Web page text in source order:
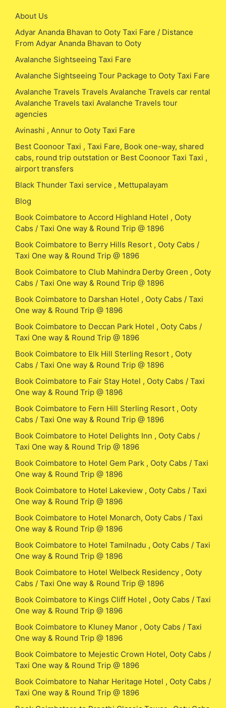
About Us
Adyar Ananda Bhavan to Ooty Taxi Fare / Distance
From Adyar Ananda Bhavan to Ooty
Avalanche Sightseeing Taxi Fare
Avalanche Sightseeing Tour Package to Ooty Taxi Fare
Avalanche Travels Travels Avalanche Travels car rental
Avalanche Travels taxi Avalanche Travels tour
agencies
Avinashi , Annur to Ooty Taxi Fare
Best Coonoor Taxi , Taxi Fare, Book one-way, shared
cabs, round trip outstation or Best Coonoor Taxi Taxi ,
airport transfers
Black Thunder Taxi service , Mettupalayam
Blog
Book Coimbatore to Accord Highland Hotel , Ooty
Cabs / Taxi One way & Round Trip @ 1896
Book Coimbatore to Berry Hills Resort , Ooty Cabs /
Taxi One way & Round Trip @ 1896
Book Coimbatore to Club Mahindra Derby Green , Ooty
Cabs / Taxi One way & Round Trip @ 1896
Book Coimbatore to Darshan Hotel , Ooty Cabs / Taxi
One way & Round Trip @ 1896
Book Coimbatore to Deccan Park Hotel , Ooty Cabs /
Taxi One way & Round Trip @ 1896
Book Coimbatore to Elk Hill Sterling Resort , Ooty
Cabs / Taxi One way & Round Trip @ 1896
Book Coimbatore to Fair Stay Hotel , Ooty Cabs / Taxi
One way & Round Trip @ 1896
Book Coimbatore to Fern Hill Sterling Resort , Ooty
Cabs / Taxi One way & Round Trip @ 1896
Book Coimbatore to Hotel Delights Inn , Ooty Cabs /
Taxi One way & Round Trip @ 1896
Book Coimbatore to Hotel Gem Park , Ooty Cabs / Taxi
One way & Round Trip @ 1896
Book Coimbatore to Hotel Lakeview , Ooty Cabs / Taxi
One way & Round Trip @ 1896
Book Coimbatore to Hotel Monarch, Ooty Cabs / Taxi
One way & Round Trip @ 1896
Book Coimbatore to Hotel Tamilnadu , Ooty Cabs / Taxi
One way & Round Trip @ 1896
Book Coimbatore to Hotel Welbeck Residency , Ooty
Cabs / Taxi One way & Round Trip @ 1896
Book Coimbatore to Kings Cliff Hotel , Ooty Cabs / Taxi
One way & Round Trip @ 1896
Book Coimbatore to Kluney Manor , Ooty Cabs / Taxi
One way & Round Trip @ 1896
Book Coimbatore to Mejestic Crown Hotel, Ooty Cabs /
Taxi One way & Round Trip @ 1896
Book Coimbatore to Nahar Heritage Hotel , Ooty Cabs /
Taxi One way & Round Trip @ 1896